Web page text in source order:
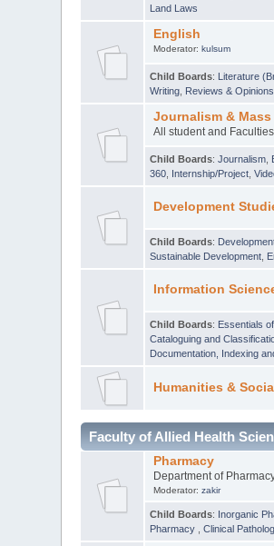
Land Laws
English
Moderator: kulsum
Child Boards: Literature
Writing Reviews & Opinions
Journalism &
All student and
Child Boards:Journalism
360 Internship/Project ,
Development
Child Boards:
Sustainable Development
Information
Child Boards: Essentials
Cataloguing and
Documentation, Indexing
Humanities &
Faculty of Allied Health
Pharmacy
Department of
Moderator: zakir
Child Boards: Inorganic
Pharmacy
,Clinical